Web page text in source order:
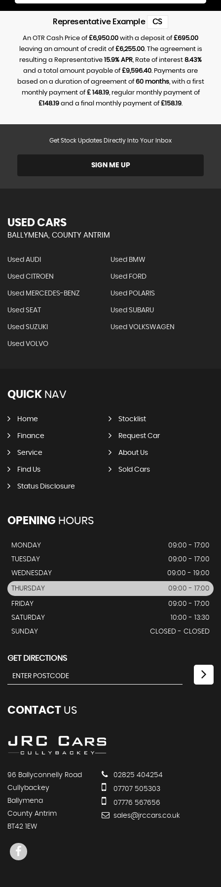
Representative Example CS
An OTR Cash Price of£6,950.00 with a deposit of£695.00
leaving an amount of credit of£6,255.00. The agreement is
resulting a Representative
15.9% APR, Rate of interest 8.43%
and a total amount payable of£9,596.40. Payments are
based on a duration of agreement of60 months, with a first
monthly payment of£ 148.19, regular monthly payment of
£148.19 and a final monthly payment of£158.19.
Get Stock Updates Directly Into Your Inbox
SIGN ME UP
USED CARS
BALLYMENA, COUNTY ANTRIM
Used AUDI Used BMW
Used CITROEN Used FORD
Used MERCEDES-BENZ Used POLARIS
Used SEAT Used SUBARU
Used SUZUKI Used VOLKSWAGEN
Used VOLVO
QUICK NAV
Home Stocklist
Finance Request Car
Service About Us
Find Us Sold Cars
Status Disclosure
OPENING HOURS
MONDAY
09:00 - 17:00
TUESDAY
09:00 - 17:00
WEDNESDAY
09:00 - 19:00
THURSDAY 09:00 - 17:00
FRIDAY
09:00 - 17:00
SATURDAY
10:00 - 13:30
SUNDAY
CLOSED - CLOSED
GET DIRECTIONS
CONTACT US
96 Ballyconnelly Road
Cullybackey
Ballymena
County Antrim
BT42 1EW
02825 404254
07707 505303
07776 567656
sales@jrccars.co.uk